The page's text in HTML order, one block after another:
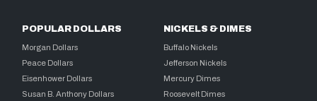
POPULAR DOLLARS
Morgan Dollars
Peace Dollars
Eisenhower Dollars
Susan B. Anthony Dollars
NICKELS & DIMES
Buffalo Nickels
Jefferson Nickels
Mercury Dimes
Roosevelt Dimes